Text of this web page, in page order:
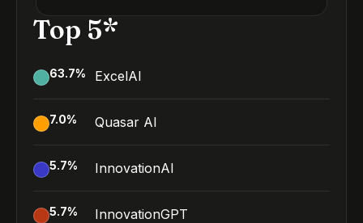
Top 5*
63.7% ExcelAI
7.0% Quasar AI
5.7% InnovationAI
5.7% InnovationGPT